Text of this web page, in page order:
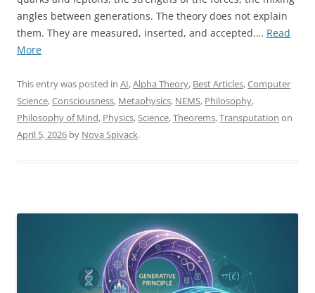
angles between generations. The theory does not explain
them. They are measured, inserted, and accepted.… Read
More“Introducing
Formal
Research
Program:
From
to
This entry was posted in AI,Alpha Theory, Best Articles,Computer
Science,Consciousness, Metaphysics, NEMS, Philosophy,
Philosophy of Mind, Physics,Science,Theorems,Transputation on
April 5, 2026 by Nova Spivack.